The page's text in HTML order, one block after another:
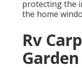
protecting the
the home
Rv